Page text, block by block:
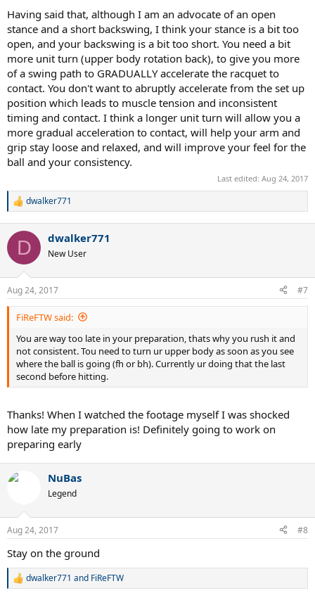
criticism? Don't hold back please I want to improve so am not
bothered about you ripping into my terrible technique as long as
it'll help me!
Having said that, although I am an advocate of an open
stance and a short backswing, I think your stance is a bit too
open, and your backswing is a bit too short. You need a bit
more unit turn (upper body rotation back), to give you more
of a swing path to GRADUALLY accelerate the racquet to
contact. You don't want to abruptly accelerate from the set up
position which leads to muscle tension and inconsistent
timing and contact. I think a longer unit turn will allow you a
more gradual acceleration to contact, will help your arm and
grip stay loose and relaxed, and will improve your feel for the
ball and your consistency.
Last edited: Aug 24, 2017
R
c
i
s
:
dwalker771
D dwalker771
New User
Aug 24, 2017 #7
FiReFTW said:
You are way too late in your preparation, thats why you rush it and
not consistent. Tou need to turn ur upper body as soon as you see
where the ball is going (fh or bh). Currently ur doing that the last
second before hitting.
Thanks! When I watched the footage myself I was shocked
how late my preparation is! Definitely going to work on
preparing early
NuBas
Legend
Aug 24, 2017 #8
Stay on the ground
R
dwalker771 and FiReFTW